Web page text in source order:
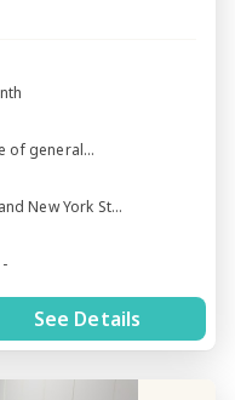
of general...
New York St...
See Details